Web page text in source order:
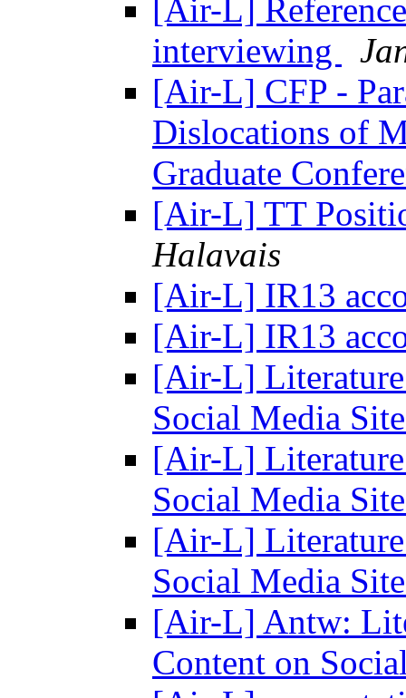
[Air-L]
interviewing
[Air-L] CFP -
Dislocations of
Graduate
[Air-L] TT
Halavais
[Air-L] IR13
[Air-L] IR13
[Air-L] Literature
Social Media
[Air-L] Literature
Social Media
[Air-L] Literature
Social Media
[Air-L] Antw:
Content on